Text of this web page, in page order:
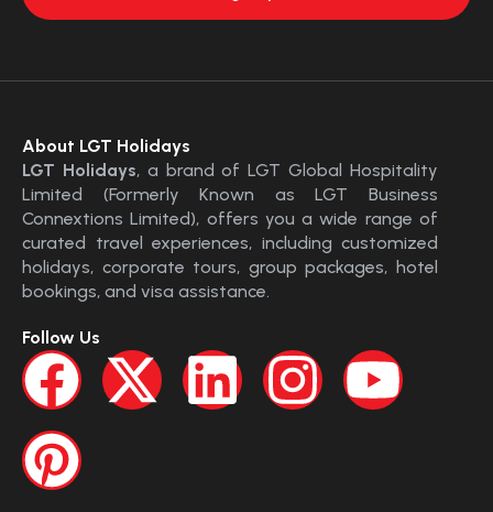
About LGT Holidays
LGT Holidays, a brand of LGT Global Hospitality
Limited (Formerly Known as LGT Business
Connextions Limited), offers you a wide range of
curated travel experiences, including customized
holidays, corporate tours, group packages, hotel
bookings, and visa assistance.
Follow Us